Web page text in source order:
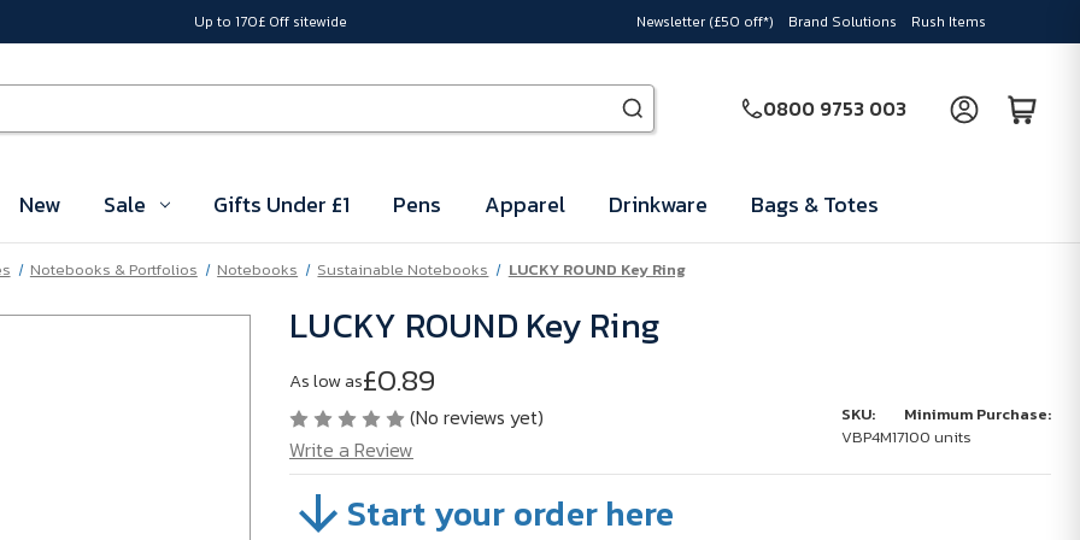
Up to 170£ Off sitewide Newsletter (£50 off*) Brand Solutions Rush Items
0800 9753 003
New Sale Gifts Under £1 Pens Apparel Drinkware Bags & Totes
Notebooks & Portfolios Notebooks Sustainable Notebooks LUCKY ROUND Key Ring
LUCKY ROUND Key Ring
As low as£0.89
(No reviews yet)
Write a Review
SKU:
VBP4M17
Minimum Purchase:
100 units
SKU:
VBP4M17Start your order here